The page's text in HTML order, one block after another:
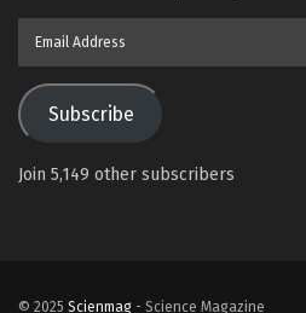
Subscribe
Join 5,149 other subscribers
© 2025 Scienmag - Science Magazine